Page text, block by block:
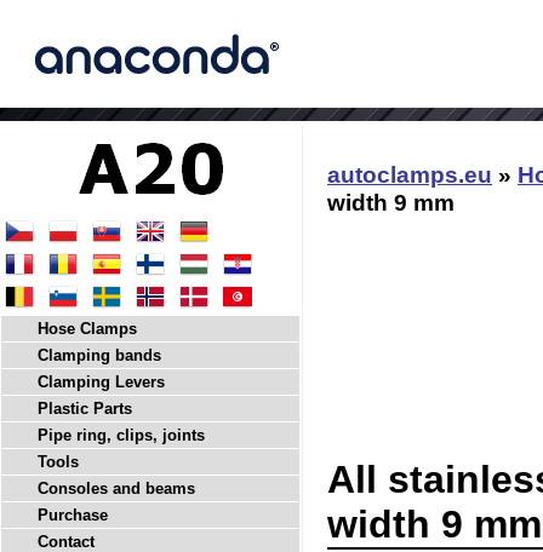
autoclamps.eu »
width 9 mm
All
width 9 mm
Hose Clamps
Clamping bands
Clamping Levers
Plastic Parts
Pipe ring, clips, joints
Tools
Consoles and beams
Purchase
Contact